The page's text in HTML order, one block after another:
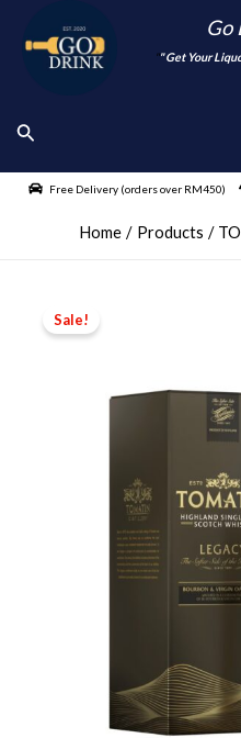
content
Go
"" Get Your
Search
Free Delivery (orders over RM450)
Home Products
Sale!